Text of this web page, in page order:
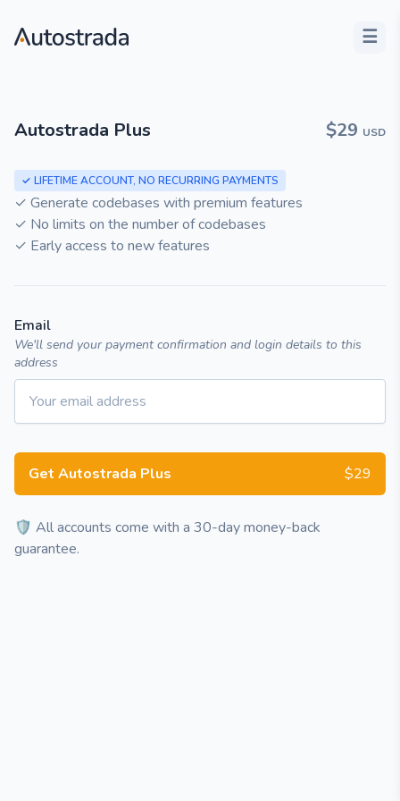
☰
Autostrada Plus $29 USD
✓ LIFETIME ACCOUNT, NO RECURRING PAYMENTS
✓ Generate codebases with premium features
✓ No limits on the number of codebases
✓ Early access to new features
Email
We'll send your payment confirmation and login details to this
address
Get Autostrada Plus $29
🛡️ All accounts come with a 30-day money-back
guarantee.